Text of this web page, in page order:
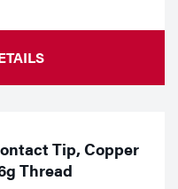
Tip, Copper
Thread